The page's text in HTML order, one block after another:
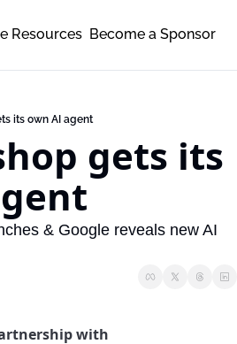
Resources Become a Sponsor
its own AI agent
gets its
& Google reveals new AI
with